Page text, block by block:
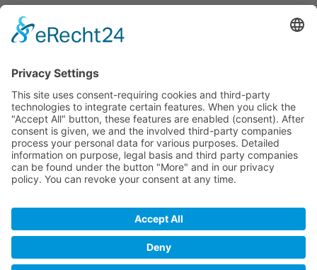
Home
Our Benefits
About Us
Contact
Contact Imprint Privacy Policy